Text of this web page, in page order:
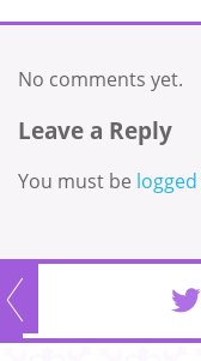
No comments yet.
Leave a Reply
You must be